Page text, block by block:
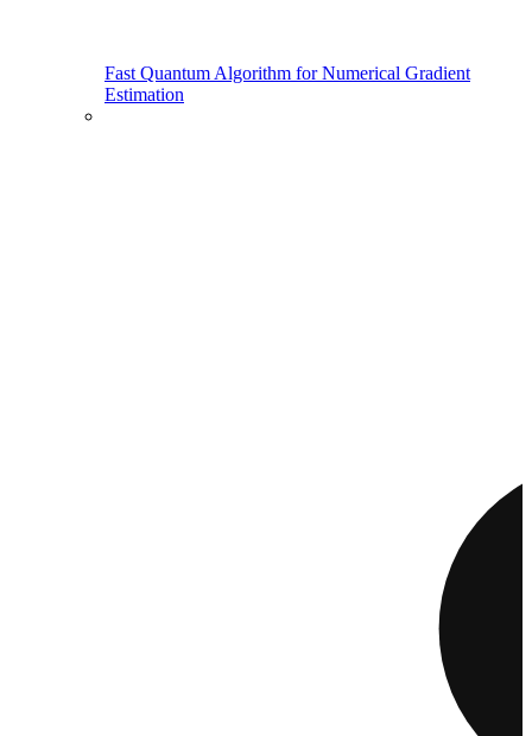
Fast Quantum Algorithm for Numerical Gradient
Estimation